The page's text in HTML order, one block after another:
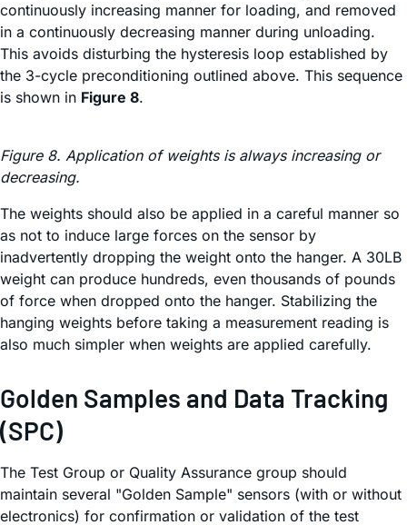
continuously increasing manner for loading, and removed
in a continuously decreasing manner during unloading.
This avoids disturbing the hysteresis loop established by
the 3-cycle preconditioning outlined above. This sequence
is shown in Figure 8.
Figure 8. Application of weights is always increasing or
decreasing.
The weights should also be applied in a careful manner so
as not to induce large forces on the sensor by
inadvertently dropping the weight onto the hanger. A 30LB
weight can produce hundreds, even thousands of pounds
of force when dropped onto the hanger. Stabilizing the
hanging weights before taking a measurement reading is
also much simpler when weights are applied carefully.
Golden Samples and Data Tracking
(SPC)
The Test Group or Quality Assurance group should
maintain several "Golden Sample" sensors (with or without
electronics) for confirmation or validation of the test